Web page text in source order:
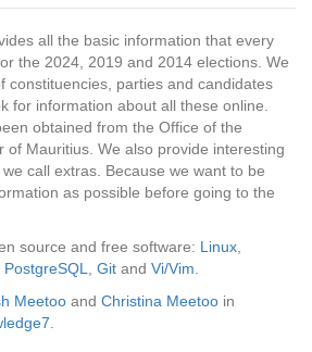
all the basic information that every
the 2024, 2019 and 2014 elections. We
constituencies, parties and candidates
for information about all these online.
obtained from the Office of the
of Mauritius. We also provide interesting
call extras. Because we want to be
as possible before going to the
source and free software: Linux,
PostgreSQL, Git and Vi/Vim.
Meetoo and Christina Meetoo in
.